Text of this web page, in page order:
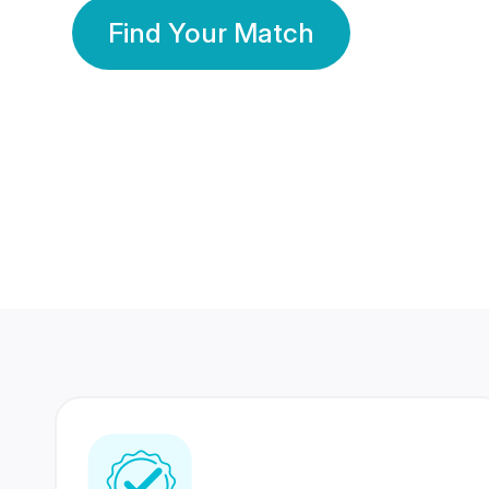
Find Your Match